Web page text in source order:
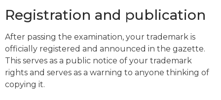
Registration and publication
After passing the examination, your trademark is
officially registered and announced in the gazette.
This serves as a public notice of your trademark
rights and serves as a warning to anyone thinking of
copying it.